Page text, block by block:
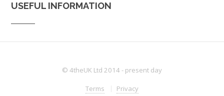
USEFUL INFORMATION
© 4theUK Ltd 2014 - present day
Terms Privacy